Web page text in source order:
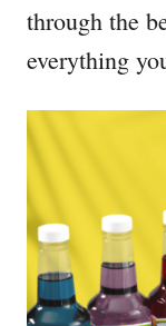
through the
everything